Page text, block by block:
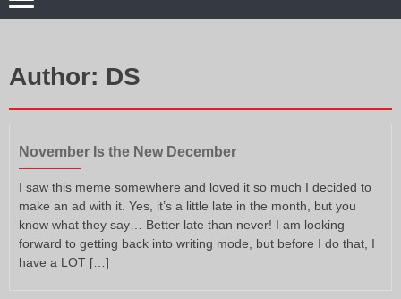
Author: DS
November Is the New December
I saw this meme somewhere and loved it so much I decided to
make an ad with it. Yes, it’s a little late in the month, but you
know what they say… Better late than never! I am looking
forward to getting back into writing mode, but before I do that, I
have a LOT […]